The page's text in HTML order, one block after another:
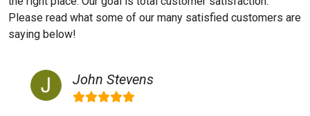
Please read what some of our many satisfied customers are
saying below!
John Stevens